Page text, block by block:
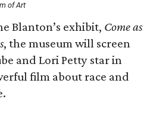
of Art
Blanton’s exhibit, Come as
, the museum will screen
and Lori Petty star in
film about race and